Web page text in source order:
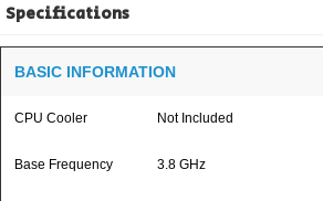
Specifications
BASIC INFORMATION
CPU Cooler Not Included
Base Frequency 3.8 GHz